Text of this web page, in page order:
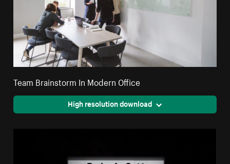
Team Brainstorm In Modern Office
High resolution download